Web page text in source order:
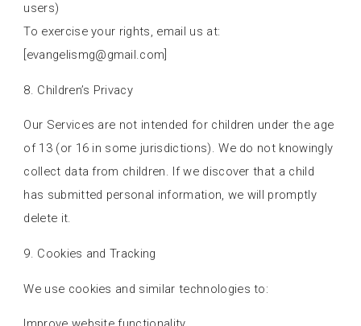
users)
To exercise your rights, email us at:
evangelismg@gmail.com
8. Children’s Privacy
Our Services are not intended for children under the age
of 13 (or 16 in some jurisdictions). We do not knowingly
collect data from children. If we discover that a child
has submitted personal information, we will promptly
delete it.
9. Cookies and Tracking
We use cookies and similar technologies to: